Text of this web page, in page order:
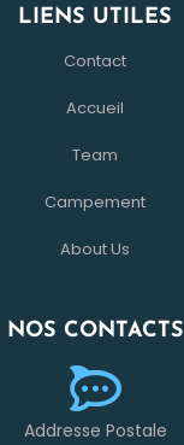
LIENS UTILES
Contact
Accueil
Team
Campement
About Us
NOS CONTACTS
Addresse Postale